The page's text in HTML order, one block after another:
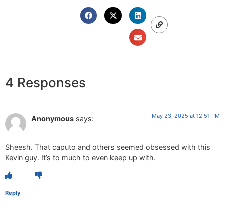
4 Responses
Anonymous says: May 23, 2025 at 12:51 PM
Sheesh. That caputo and others seemed obsessed with this
Kevin guy. It’s to much to even keep up with.
Reply